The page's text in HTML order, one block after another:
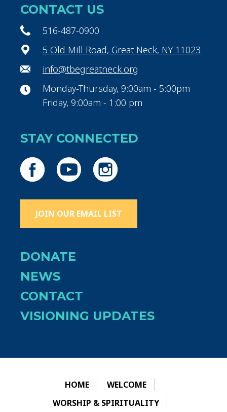
CONTACT US
516-487-0900
5 Old Mill Road, Great Neck, NY 11023
info@tbegreatneck.org
Monday-Thursday, 9:00am - 5:00pm
Friday, 9:00am - 1:00 pm
STAY CONNECTED
JOIN OUR EMAIL LIST
DONATE
NEWS
CONTACT
VISIONING UPDATES
HOME
WELCOME
WORSHIP & SPIRITUALITY